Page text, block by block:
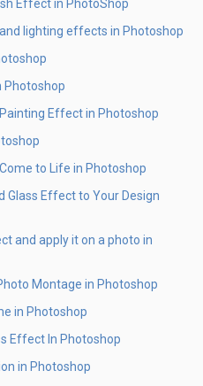
Effect in PhotoShop
lighting effects in Photoshop
Photoshop
Effect in Photoshop
to Life in Photoshop
Glass Effect to Your Design
and apply it on a photo in
Montage in Photoshop
in Photoshop
Effect In Photoshop
in Photoshop